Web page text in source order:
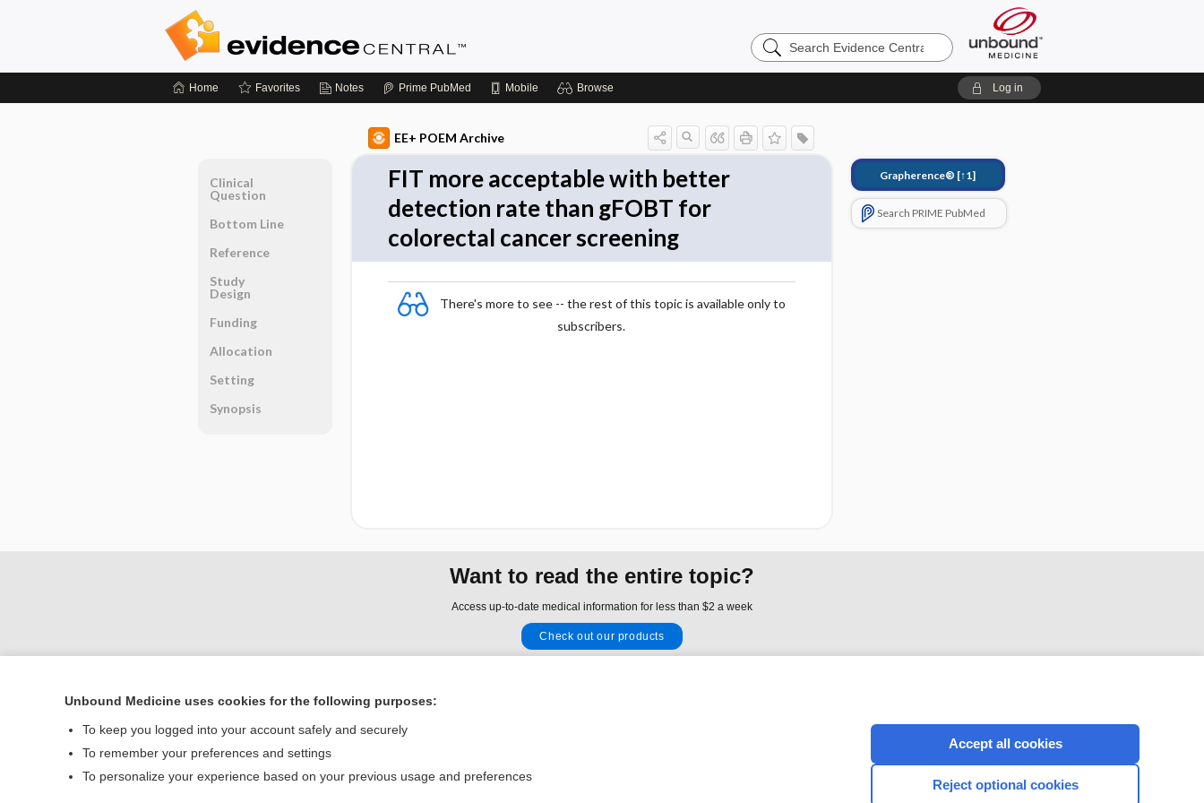
Search
Evidence
Home Favorites Notes Prime PubMed Mobile Browse Log in
EE+ POEM Archive
FIT more acceptable with better
detection rate than gFOBT for
colorectal cancer screening
There's more to see -- the rest of this topic is available only to
subscribers.
Grapherence® [↑1]
Search PRIME PubMed
Clinical
Question
Bottom Line
Reference
Study
Design
Funding
Allocation
Setting
Synopsis
Want to read the entire topic?
Access up-to-date medical information for less than $2 a week
Check out our products
Home
Contact Us
CONNECT WITH US
Unbound Medicine uses cookies for the following purposes:
To keep you logged into your account safely and securely
To remember your preferences and settings
To personalize your experience based on your previous usage and preferences
Accept all cookies
Reject optional cookies